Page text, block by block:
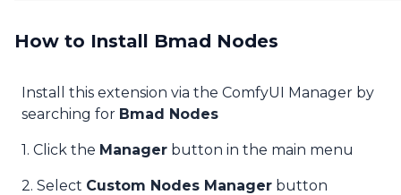
How to Install Bmad Nodes
Install this extension via the ComfyUI Manager by
searching for Bmad Nodes
1. Click the Manager button in the main menu
2. Select Custom Nodes Manager button